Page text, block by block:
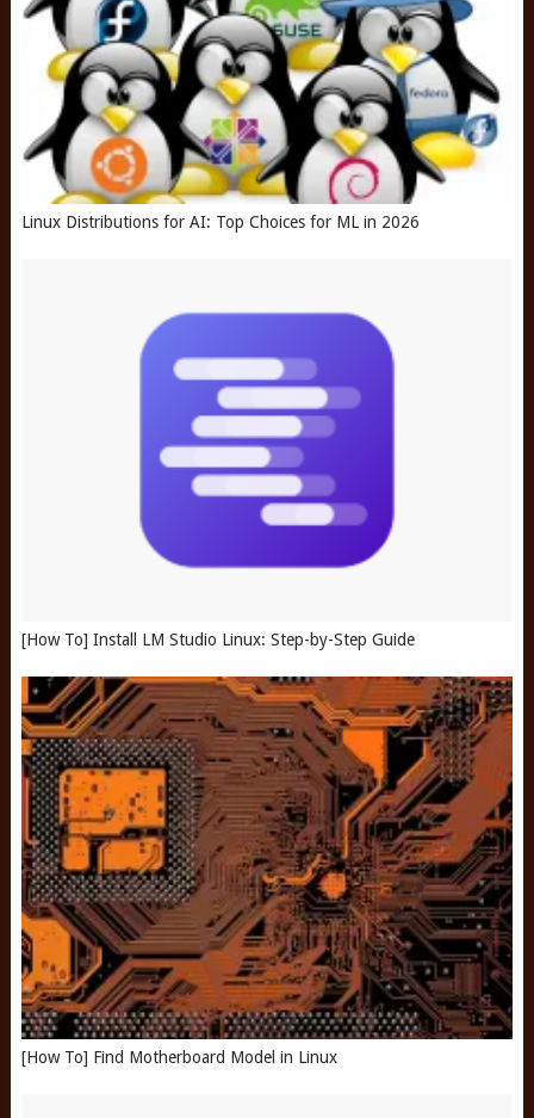
Linux Distributions for AI: Top Choices for ML in 2026
[How To] Install LM Studio Linux: Step-by-Step Guide
[How To] Find Motherboard Model in Linux